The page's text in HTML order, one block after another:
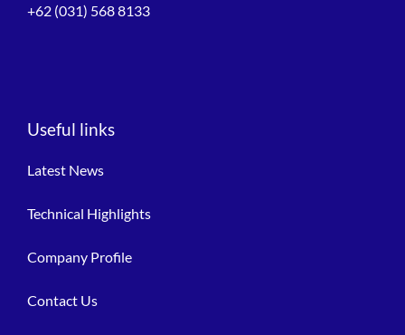
+62 (031) 568 8133
Useful links
Latest News
Technical Highlights
Company Profile
Contact Us